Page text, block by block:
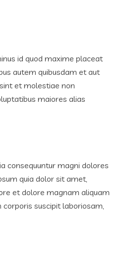
id quod maxime placeat
autem quibusdam et aut
et molestiae non
maiores alias
consequuntur magni dolores
quia dolor sit amet,
et dolore magnam aliquam
suscipit laboriosam,